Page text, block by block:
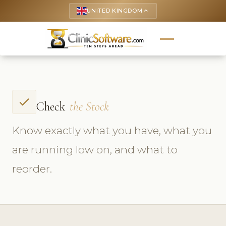
UNITED KINGDOM keyboard_arrow_up
check Check the Stock
Know exactly what you have, what you
are running low on, and what to
reorder.